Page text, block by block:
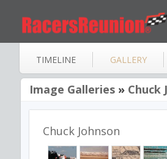
TIMELINE GALLERY
Image Galleries » Chuck
Chuck Johnson